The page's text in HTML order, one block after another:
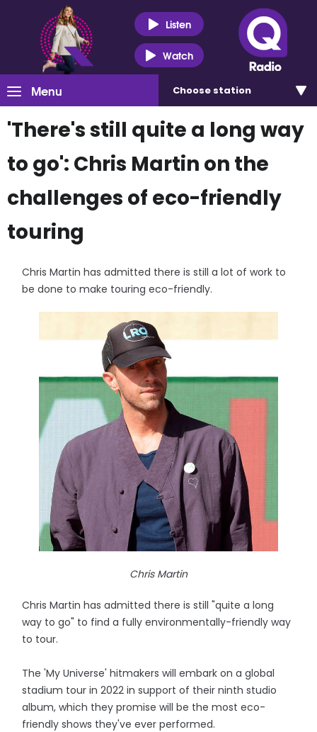
Listen
Watch
Menu Choose station
'There's still quite a long way
to go': Chris Martin on the
challenges of eco-friendly
touring
Chris Martin has admitted there is still a lot of work to
be done to make touring eco-friendly.
Chris Martin
Chris Martin has admitted there is still "quite a long
way to go" to find a fully environmentally-friendly way
to tour.
The 'My Universe' hitmakers will embark on a global
stadium tour in 2022 in support of their ninth studio
album, which they promise will be the most eco-
friendly shows they've ever performed.